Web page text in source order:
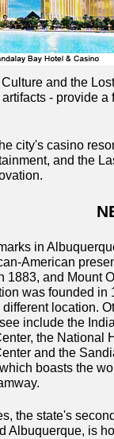
and the
- provide
city's casino
and the
in
American
1883, and Mount
was founded in
location.
include the
the National
and the
boasts the
the state's
Albuquerque, is